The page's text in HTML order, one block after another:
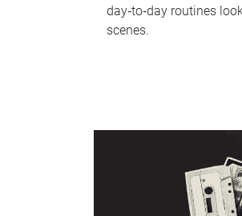
day‑to‑day routines
scenes.